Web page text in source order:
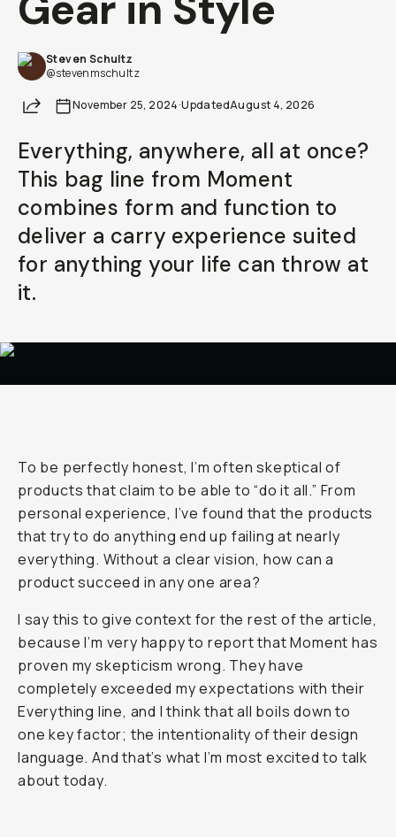
Steven Schultz
@stevenmschultz
ShareNovember 25, 2024·UpdatedAugust 4, 2026
Everything, anywhere, all at once?
This bag line from Moment
combines form and function to
deliver a carry experience suited
for anything your life can throw at
it.
To be perfectly honest, I’m often skeptical of
products that claim to be able to “do it all.” From
personal experience, I’ve found that the products
that try to doanything end up failing at nearly
everything. Without a clear vision, how can a
product succeed in any one area?
I say this to give context for the rest of the article,
because I’m very happy to report that Moment has
proven my skepticism wrong. They have
completely exceeded my expectations with their
Everything line, and I think that all boils down to
one key factor; the intentionality of their design
language. And that’s what I’m most excited to talk
about today.
Already a member? Log in
Terms & Conditions